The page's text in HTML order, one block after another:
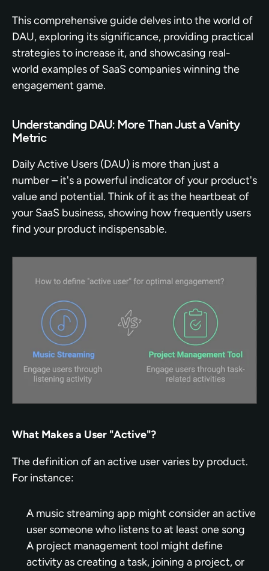
This comprehensive guide delves into the world of
DAU, exploring its significance, providing practical
strategies to increase it, and showcasing real-
world examples of SaaS companies winning the
engagement game.
Understanding DAU: More Than Just a Vanity
Metric
Daily Active Users (DAU) is more than just a
number – it's a powerful indicator of your product's
value and potential. Think of it as the heartbeat of
your SaaS business, showing how frequently users
find your product indispensable.
What Makes a User "Active"?
The definition of an active user varies by product.
For instance:
A music streaming app might consider an active
user someone who listens to at least one song
A project management tool might define
activity as creating a task, joining a project, or